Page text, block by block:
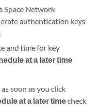
Space Network
authentication keys
and time for key
at a later time
soon as you click
at a later timecheck